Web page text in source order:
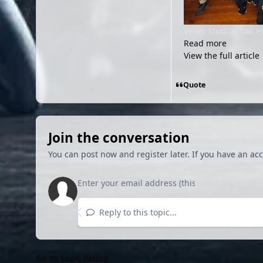
Velan Studios has
Read more
View the full article
Quote
Join the conversation
You can post now and register later. If you have an
Reply to this topic...